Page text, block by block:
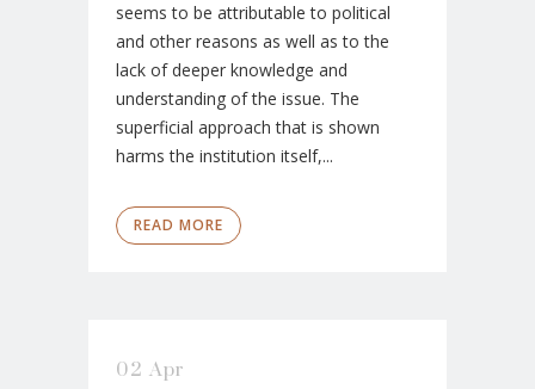
seems to be attributable to political
and other reasons as well as to the
lack of deeper knowledge and
understanding of the issue. The
superficial approach that is shown
harms the institution itself,...
READ MORE
02 Apr